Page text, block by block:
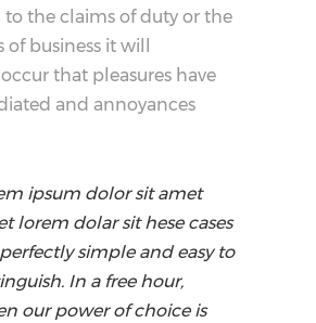
the claims of duty or the
business it will
that pleasures have
and annoyances
ipsum dolor sit amet
lorem dolar sit hese cases
simple and easy to
In a free hour,
our power of choice is